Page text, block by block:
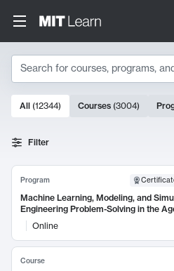
Search
Search Results
10000 results
All (12344) Courses (3004)
Filter
Program
Machine Learning, Modeling, and
Engineering Problem-Solving in the
Online
Course